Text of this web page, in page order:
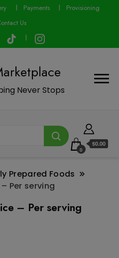
Payments
Provisioning
Us
Never Stops
0
$0.00
Prepared Foods
Per serving
– Per serving
modal-check